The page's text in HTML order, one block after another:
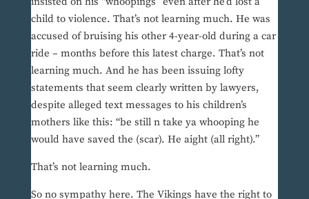
child to violence. That’s not learning much. He was
accused of bruising his other 4-year-old during a car
ride – months before this latest charge. That’s not
learning much. And he has been issuing lofty
statements that seem clearly written by lawyers,
despite alleged text messages to his children’s
mothers like this: “be still n take ya whooping he
would have saved the (scar). He aight (all right).”
That’s not learning much.
So no sympathy here. The Vikings have the right to